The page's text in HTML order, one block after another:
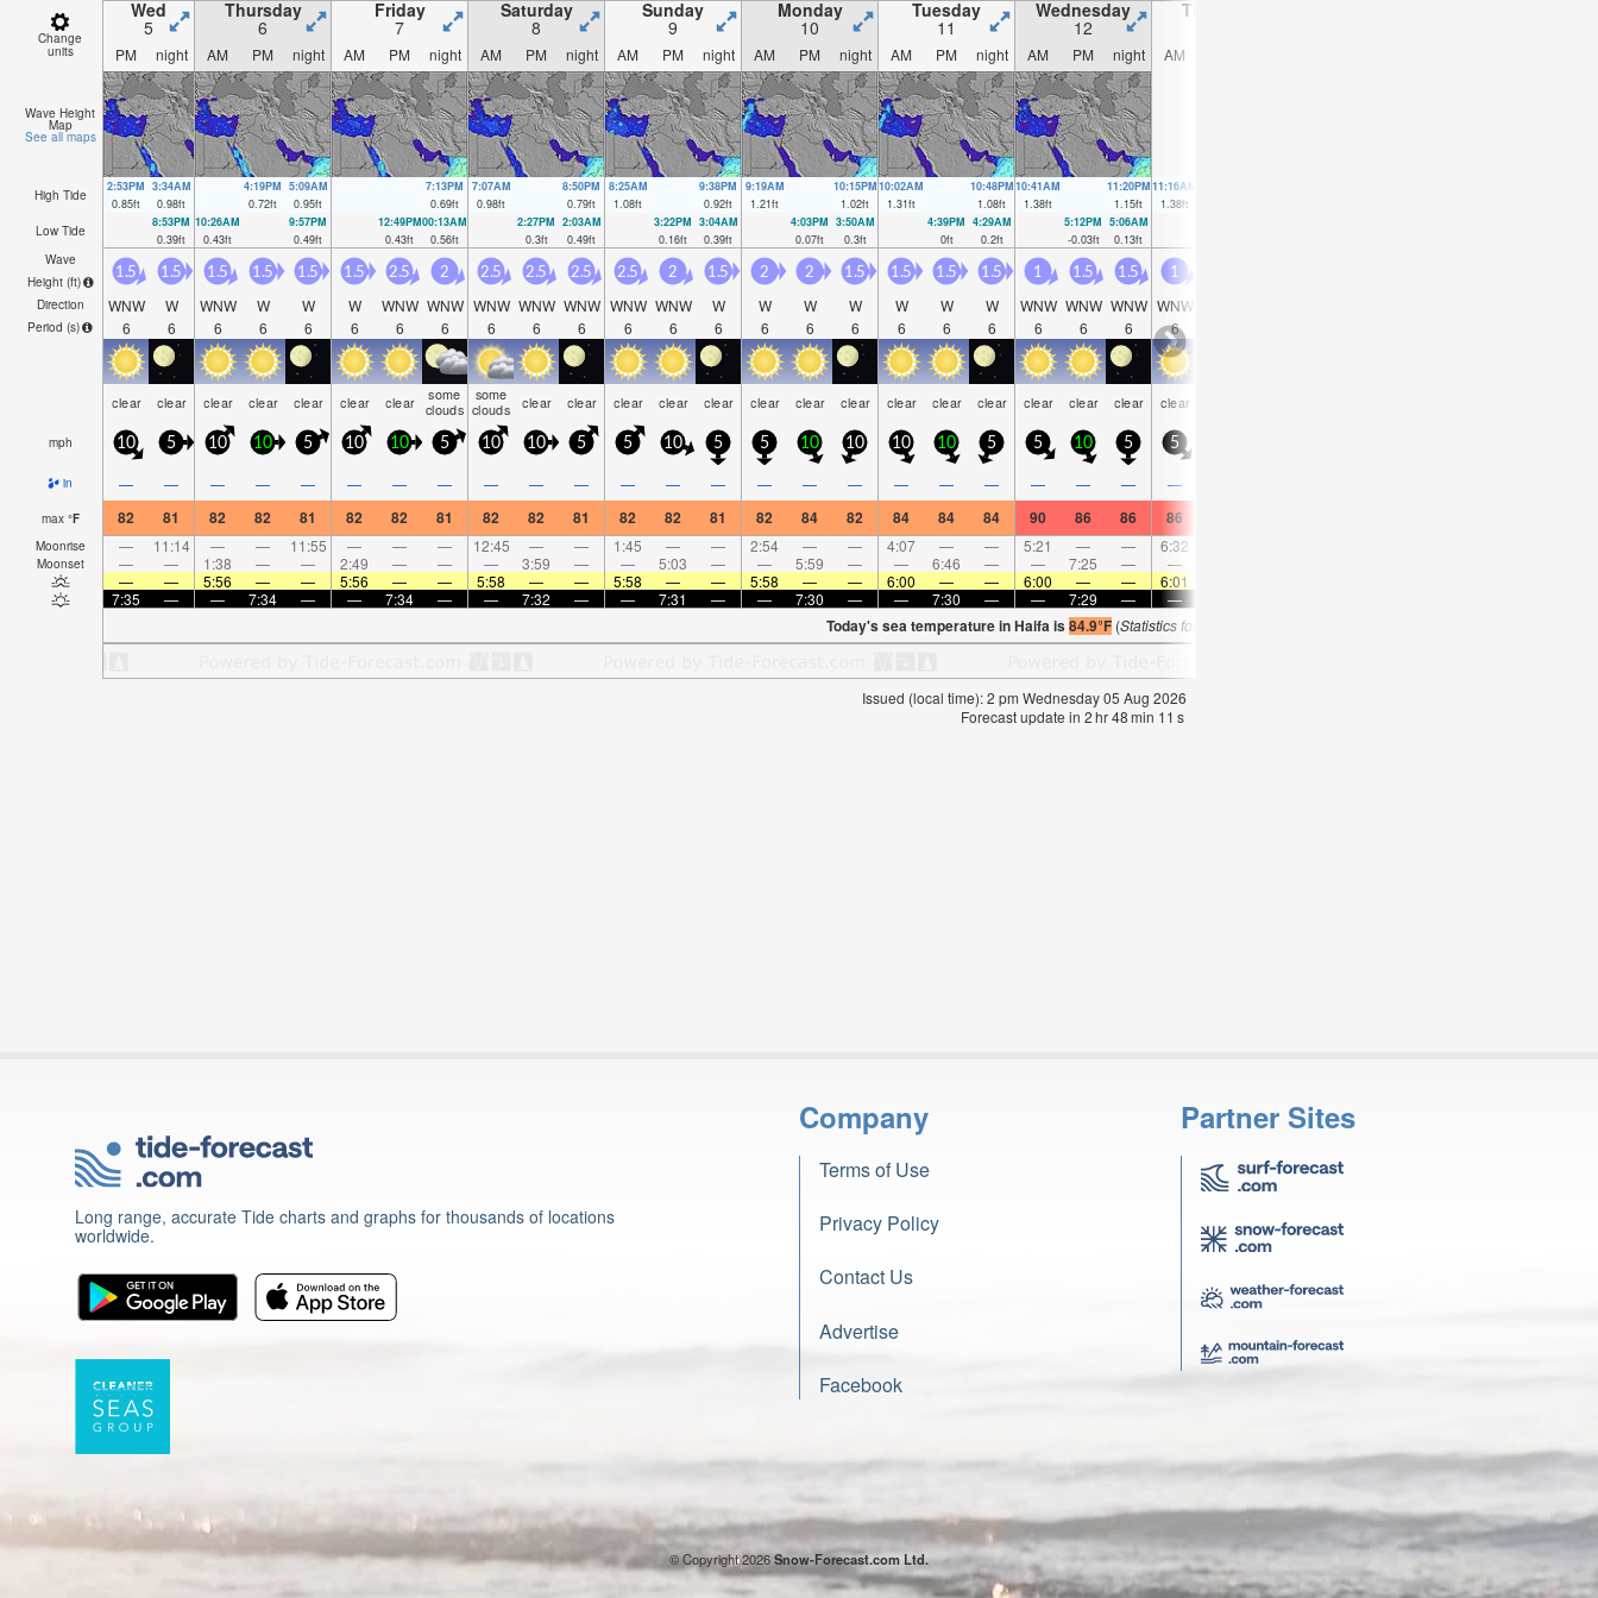
Change
units
Wed
5
Thursday
6
Friday
7
Saturday
8
Sunday
9
Monday
10
Tuesday
11
Wednesday
12
Thursday
PM night AM PM night AM PM night AM PM night AM PM night AM PM night AM PM night AM PM night AM
Wave Height
Map
See all maps
High Tide
2:53PM
0.85ft
3:34AM
0.98ft
4:19PM
0.72ft
5:09AM
0.95ft
7:13PM
0.69ft
7:07AM
0.98ft
8:50PM
0.79ft
8:25AM
1.08ft
9:38PM
0.92ft
9:19AM
1.21ft
10:15PM
1.02ft
10:02AM
1.31ft
10:48PM
1.08ft
10:41AM
1.38ft
11:20PM
1.15ft
11:16AM
1.38ft
Low Tide
8:53PM
0.39ft
10:26AM
0.43ft
9:57PM
0.49ft
12:49PM
0.43ft
00:13AM
0.56ft
2:27PM
0.3ft
2:03AM
0.49ft
3:22PM
0.16ft
3:04AM
0.39ft
4:03PM
0.07ft
3:50AM
0.3ft
4:39PM
0ft
4:29AM
0.2ft
5:12PM
-0.03ft
5:06AM
0.13ft
Wave
Height (ft)
Direction
Period (s)
1.5
WNW
6
1.5
W
6
1.5
WNW
6
1.5
W
6
1.5
W
6
1.5
W
6
2.5
WNW
6
2
WNW
6
2.5
WNW
6
2.5
WNW
6
2.5
WNW
6
2.5
WNW
6
2
WNW
6
1.5
W
6
2
W
6
2
W
6
1.5
W
6
1.5
W
6
1.5
W
6
1.5
W
6
1
WNW
6
1.5
WNW
6
1.5
WNW
6
1
WNW
6
clear clear clear clear clear clear clear some
clouds
some
clouds clear clear clear clear clear clear clear clear clear clear clear clear clear clear clear
mph 10 5 10 10 5 10 10 5 10 10 5 5 10 5 5 10 10 10 10 5 5 10 5 5
in — — — — — — — — — — — — — — — — — — — — — — — —
max °F 82 81 82 82 81 82 82 81 82 82 81 82 82 81 82 84 82 84 84 84 90 86 86 86
Moonrise — 11:14 — — 11:55 — — — 12:45 — — 1:45 — — 2:54 — — 4:07 — — 5:21 — — 6:32
Moonset — — 1:38 — — 2:49 — — — 3:59 — — 5:03 — — 5:59 — — 6:46 — — 7:25 — —
—
— 5:56 — — 5:56 — — 5:58 — — 5:58 — — 5:58 — — 6:00 — — 6:00 — — 6:01
7:35
— — 7:34 — — 7:34 — — 7:32 — — 7:31 — — 7:30 — — 7:30 — — 7:29 — —
Today's sea temperature in Haifa is84.9°F(Statistics for 05 Aug 1981-2005 – mean:
Issued (local time): 2 pm Wednesday 05 Aug 2026
Forecast update in 2hr48min 10 s
Long range, accurate Tide charts and graphs for thousands of locations
worldwide.
Company
Terms of Use
Privacy Policy
Contact Us
Advertise
Facebook
Partner Sites
© Copyright 2026Snow-Forecast.com Ltd.